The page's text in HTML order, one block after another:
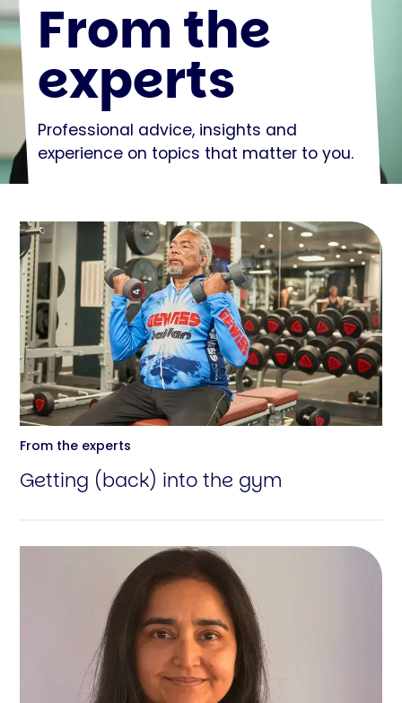
From the
experts
Professional advice, insights and
experience on topics that matter to you.
From the experts
Getting (back) into the gym